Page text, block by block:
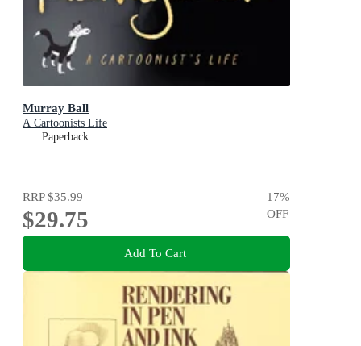
Murray Ball
A Cartoonists Life
Paperback
RRP$35.99
$29.75
17%
OFF
Add To Cart